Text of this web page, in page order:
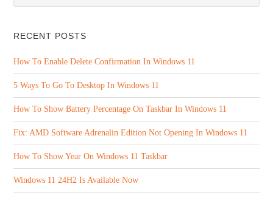
RECENT POSTS
How To Enable Delete Confirmation In Windows 11
5 Ways To Go To Desktop In Windows 11
How To Show Battery Percentage On Taskbar In Windows 11
Fix: AMD Software Adrenalin Edition Not Opening In Windows 11
How To Show Year On Windows 11 Taskbar
Windows 11 24H2 Is Available Now